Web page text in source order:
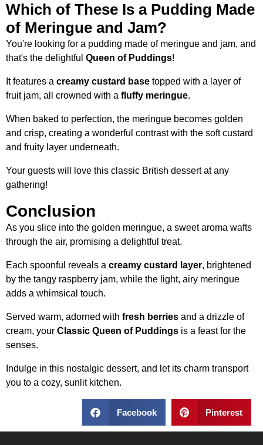
Which of These Is a Pudding Made
of Meringue and Jam?
You're looking for a pudding made of meringue and jam, and
that's the delightful Queen of Puddings!
It features a creamy custard base topped with a layer of
fruit jam, all crowned with a fluffy meringue.
When baked to perfection, the meringue becomes golden
and crisp, creating a wonderful contrast with the soft custard
and fruity layer underneath.
Your guests will love this classic British dessert at any
gathering!
Conclusion
As you slice into the golden meringue, a sweet aroma wafts
through the air, promising a delightful treat.
Each spoonful reveals a creamy custard layer, brightened
by the tangy raspberry jam, while the light, airy meringue
adds a whimsical touch.
Served warm, adorned with fresh berries and a drizzle of
cream, your Classic Queen of Puddings is a feast for the
senses.
Indulge in this nostalgic dessert, and let its charm transport
you to a cozy, sunlit kitchen.
Facebook Pinterest